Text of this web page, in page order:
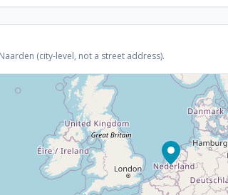
(city-level, not a street address).